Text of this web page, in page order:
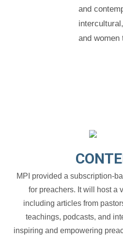
and
and women
MPI provided a subscription-
for preachers. It will host a
including articles from
teachings, podcasts, and
inspiring and empowering